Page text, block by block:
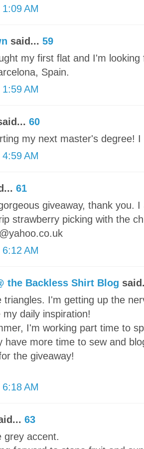
AM
said... 59
my first flat and I'm
Spain.
AM
60
my next master's degree! I
AM
61
giveaway, thank you.
strawberry picking with the
AM
the Backless Shirt Blog
triangles. I'm getting up the
my daily inspiration!
I'm working part time to
have more time to sew and
the giveaway!
AM
63
grey accent.